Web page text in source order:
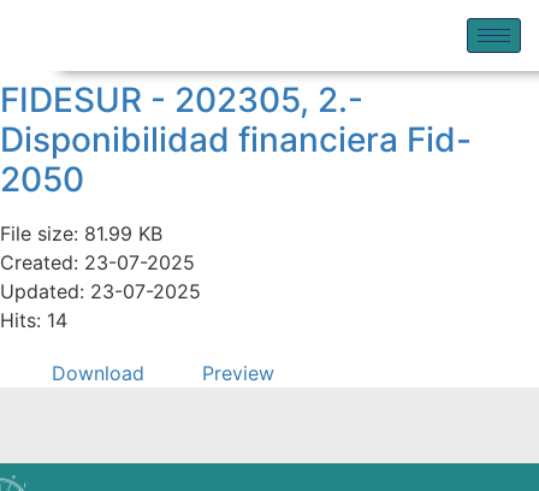
FIDESUR - 202305, 2.-
Disponibilidad financiera Fid-
2050
File size: 81.99 KB
Created: 23-07-2025
Updated: 23-07-2025
Hits: 14
Download Preview